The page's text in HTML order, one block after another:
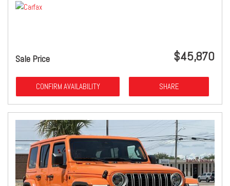
Sale Price $45,870
CONFIRM AVAILABILITY SHARE